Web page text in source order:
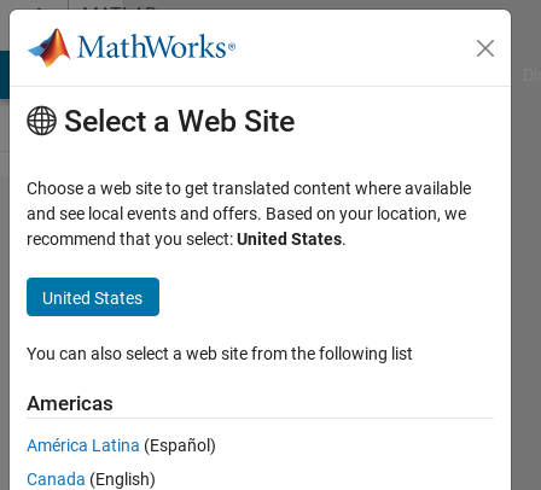
Skip to contentMATLAB
Answers
How to
plot
unequal
time
series
with
same x-
axis
Select a Web Site
Choose a web site to get translated content where available
and see local events and offers. Based on your location, we
recommend that you select:United States.
United States
You can also select a web site from the following list
Americas
América Latina (Español)
Canada (English)